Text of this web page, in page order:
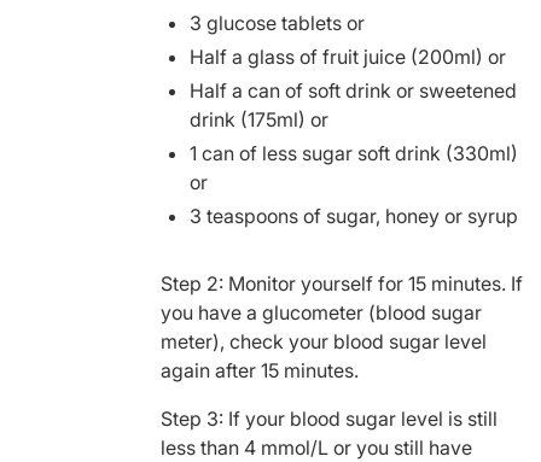
3 glucose tablets or
Half a glass of fruit juice (200ml) or
Half a can of soft drink or sweetened
drink (175ml) or
1 can of less sugar soft drink (330ml)
or
3 teaspoons of sugar, honey or syrup
Step 2: Monitor yourself for 15 minutes. If
you have a glucometer (blood sugar
meter), check your blood sugar level
again after 15 minutes.
Step 3: If your blood sugar level is still
less than 4 mmol/L or you still have